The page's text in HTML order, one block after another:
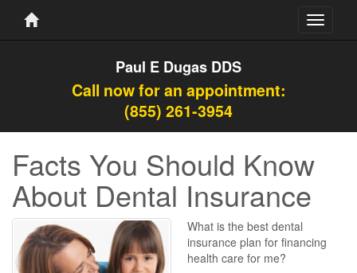
Toggle
Paul E Dugas DDS
Call now for an appointment:
(855) 261-3954
Facts You Should Know
About Dental Insurance
What is the best dental
insurance plan for financing
health care for me?